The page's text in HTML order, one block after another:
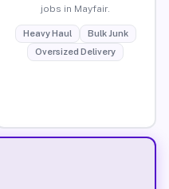
jobs in Mayfair.
Heavy Haul
Bulk Junk
Oversized Delivery